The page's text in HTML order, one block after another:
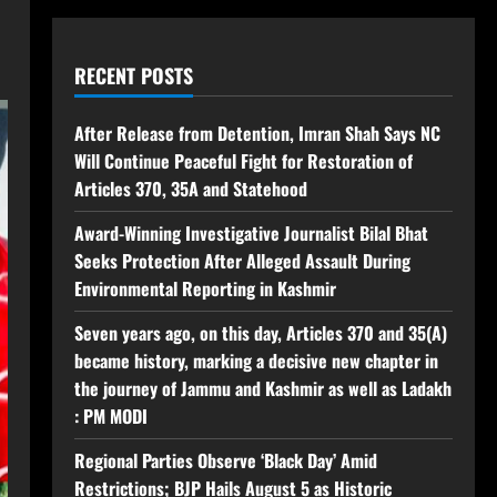
RECENT POSTS
After Release from Detention, Imran Shah Says NC
Will Continue Peaceful Fight for Restoration of
Articles 370, 35A and Statehood
Award-Winning Investigative Journalist Bilal Bhat
Seeks Protection After Alleged Assault During
Environmental Reporting in Kashmir
Seven years ago, on this day, Articles 370 and 35(A)
became history, marking a decisive new chapter in
the journey of Jammu and Kashmir as well as Ladakh
: PM MODI
Regional Parties Observe ‘Black Day’ Amid
Restrictions; BJP Hails August 5 as Historic